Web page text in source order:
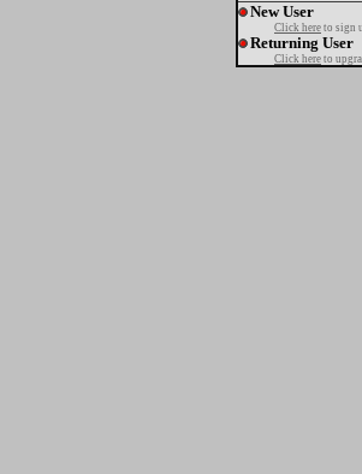
New User
Click here to sign
Returning User
Click here to